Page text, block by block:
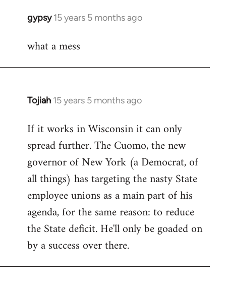
gypsy 15 years 5 months ago
In
to
what a mess
Tojiah 15 years 5 months ago
In
to
Welcome
libcom.org
If it works in Wisconsin it can only
spread further. The Cuomo, the new
governor of New York (a Democrat, of
all things) has targeting the nasty State
employee unions as a main part of his
agenda, for the same reason: to reduce
the State deficit. He'll only be goaded on
by a success over there.